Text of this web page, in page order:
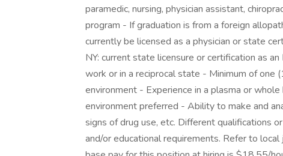
paramedic, nursing, physician assistant,
program - If graduation is from a foreign
currently be licensed as a physician or state
NY: current state licensure or certification as
work or in a reciprocal state - Minimum of one
environment - Experience in a plasma or
environment preferred - Ability to make and
signs of drug use, etc. Different qualifications
and/or educational requirements. Refer to